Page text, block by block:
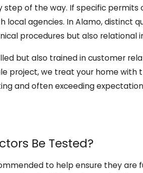
of the way. If specific
local agencies. In Alamo,
procedures but also relational
but also trained in customer
project, we treat your home
and often exceeding
Be Tested?
to help ensure they